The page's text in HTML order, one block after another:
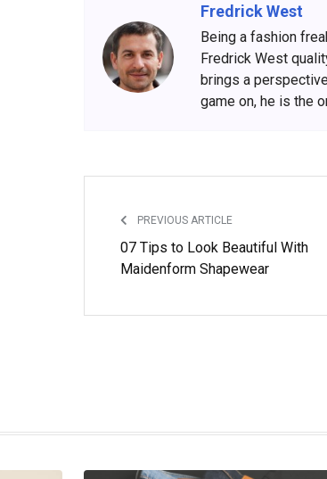
Fredrick West
Being a fashion
Fredrick West
brings a
game on, he is the
PREVIOUS ARTICLE
07 Tips to Look Beautiful With
Maidenform Shapewear